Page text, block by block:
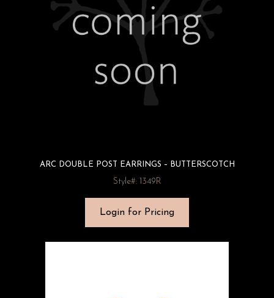
ARC DOUBLE POST EARRINGS – BUTTERSCOTCH
Style#: 1349R
Login for Pricing